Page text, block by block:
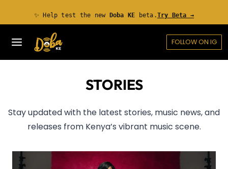
✨ Help test the new Doba KE beta.Try Beta →
FOLLOW ON IG
STORIES
Stay updated with the latest stories, music news, and
releases from Kenya’s vibrant music scene.